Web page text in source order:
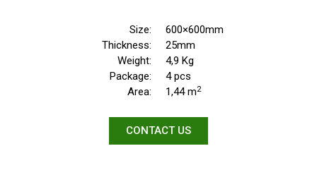
Size:
Thickness:
Weight:
Package:
Area:
600×600mm
25mm
4,9 Kg
4 pcs
1,44 m2
CONTACT US